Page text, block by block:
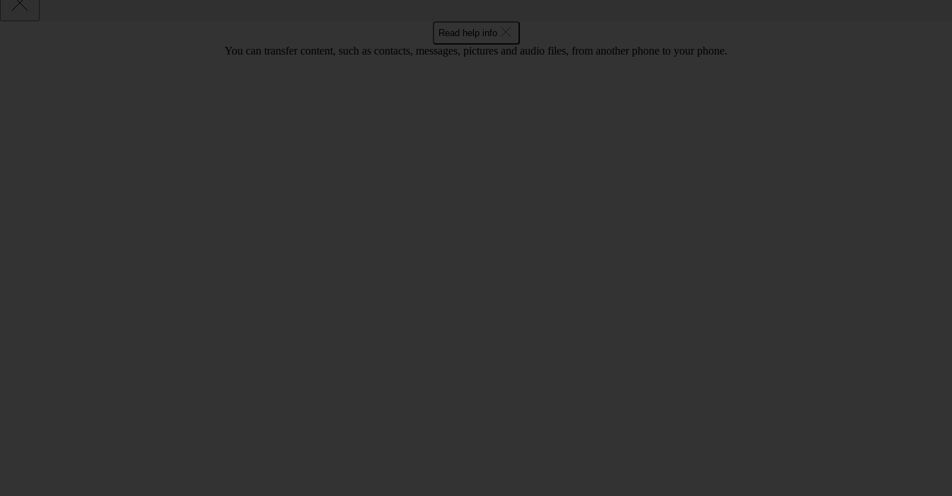
Read help info
You can transfer content, such as contacts, messages, pictures and audio files, from another phone to your phone.